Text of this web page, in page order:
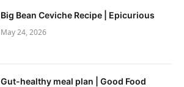
Big Bean Ceviche Recipe | Epicurious
May 24, 2026
Gut-healthy meal plan | Good Food